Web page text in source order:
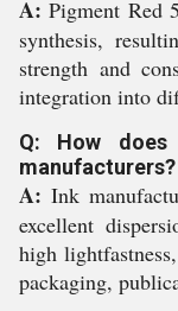
A: Pigment Red
synthesis,
strength and
integration into
Q: How
manufacturers?
A: Ink
excellent
high
packaging,